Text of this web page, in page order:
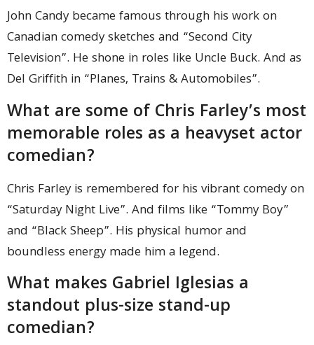
John Candy became famous through his work on
Canadian comedy sketches and “Second City
Television”. He shone in roles like Uncle Buck. And as
Del Griffith in “Planes, Trains & Automobiles”.
What are some of Chris Farley’s most
memorable roles as a heavyset actor
comedian?
Chris Farley is remembered for his vibrant comedy on
“Saturday Night Live”. And films like “Tommy Boy”
and “Black Sheep”. His physical humor and
boundless energy made him a legend.
What makes Gabriel Iglesias a
standout plus-size stand-up
comedian?